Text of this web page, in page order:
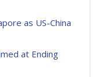
as US-China
at Ending